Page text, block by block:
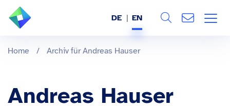
ABOUT US
INDUSTRIES
DE EN
Home / Archiv für Andreas Hauser
Andreas Hauser